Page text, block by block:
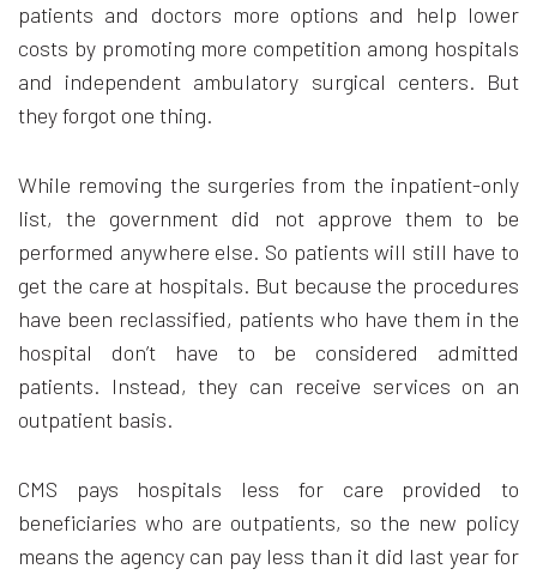
patients and doctors more options and help lower
costs by promoting more competition among hospitals
and independent ambulatory surgical centers. But
they forgot one thing.
While removing the surgeries from the inpatient-only
list, the government did not approve them to be
performed anywhere else. So patients will still have to
get the care at hospitals. But because the procedures
have been reclassified, patients who have them in the
hospital don’t have to be considered admitted
patients. Instead, they can receive services on an
outpatient basis.
CMS pays hospitals less for care provided to
beneficiaries who are outpatients, so the new policy
means the agency can pay less than it did last year for